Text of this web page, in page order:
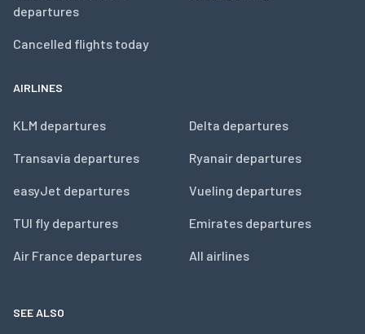
departures
Cancelled flights today
AIRLINES
KLM departures
Transavia departures
easyJet departures
TUI fly departures
Air France departures
Delta departures
Ryanair departures
Vueling departures
Emirates departures
All airlines
SEE ALSO